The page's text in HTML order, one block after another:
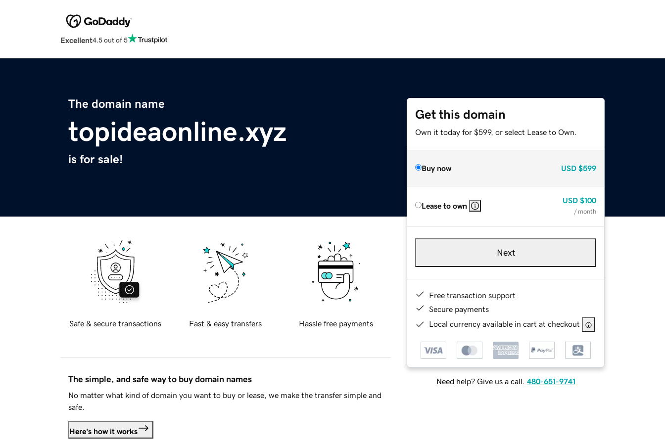
Excellent4.5 out of 5
The domain name
topideaonline.xyz
is for sale!
Get this domain
Own it today for $599, or select Lease to Own.
Buy now USD $599
Lease to own
USD $100
/ month
Next
Free transaction support
Secure payments
Local currency available in cart at checkout
Need help? Give us a call. 480-651-9741
Safe & secure transactions Fast & easy transfers Hassle free payments
The simple, and safe way to buy domain names
No matter what kind of domain you want to buy or lease, we make the transfer simple and
safe.
Here's how it works